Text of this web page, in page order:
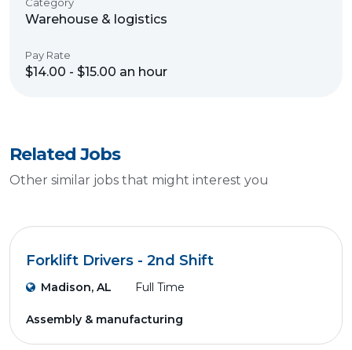
Warehouse & logistics
Pay Rate
$14.00 - $15.00 an hour
Related Jobs
Other similar jobs that might interest you
Forklift Drivers - 2nd Shift
Madison, AL Full Time
Assembly & manufacturing